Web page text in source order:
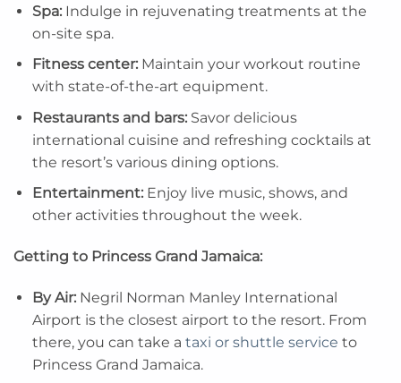
Spa:Indulge in rejuvenating treatments at the
on-site spa.
Fitness center:Maintain your workout routine
with state-of-the-art equipment.
Restaurants and bars:Savor delicious
international cuisine and refreshing cocktails at
the resort’s various dining options.
Entertainment:Enjoy live music, shows, and
other activities throughout the week.
Getting to Princess Grand Jamaica:
By Air:Negril Norman Manley International
Airport is the closest airport to the resort. From
there, you can take a taxi or shuttle service to
Princess Grand Jamaica.